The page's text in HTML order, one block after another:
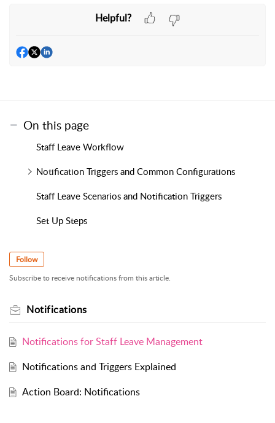
Helpful?
On this page
Staff Leave Workflow
Notification Triggers and Common Configurations
Staff Leave Scenarios and Notification Triggers
Set Up Steps
Follow
Subscribe to receive notifications from this article.
Notifications
Notifications for Staff Leave Management
Notifications and Triggers Explained
Action Board: Notifications